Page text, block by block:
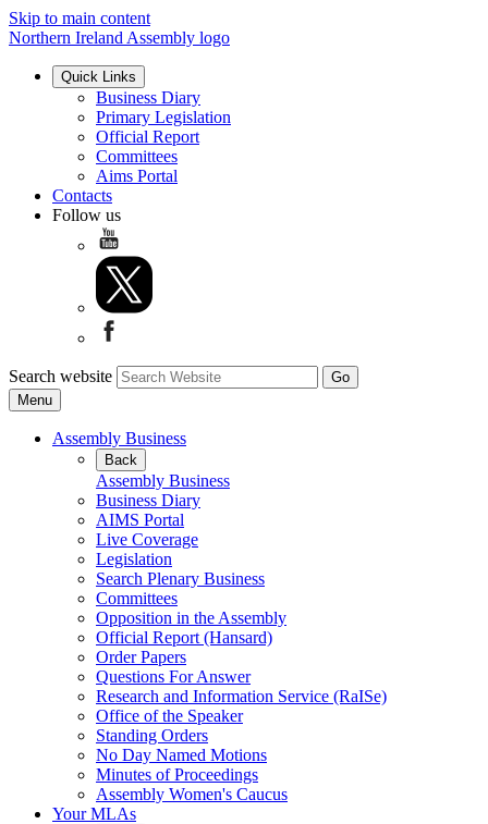
Skip to main content
Northern Ireland Assembly logo
Quick Links
Business Diary
Primary Legislation
Official Report
Committees
Aims Portal
Contacts
Follow us
Search website
Menu
Assembly Business
Back
Assembly Business
Business Diary
AIMS Portal
Live Coverage
Legislation
Search Plenary Business
Committees
Opposition in the Assembly
Official Report (Hansard)
Order Papers
Questions For Answer
Research and Information Service (RaISe)
Office of the Speaker
Standing Orders
No Day Named Motions
Minutes of Proceedings
Assembly Women's Caucus
Your MLAs